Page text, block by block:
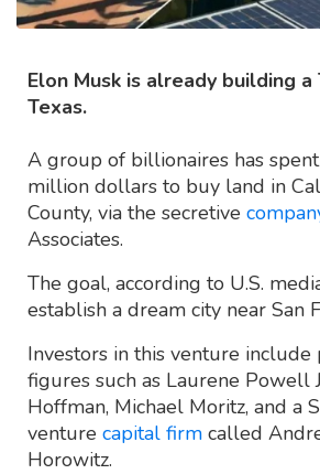
Elon Musk is already building
Texas.
A group of billionaires has
million dollars to buy land in
County, via the secretive
Associates.
The goal, according to U.S.
establish a dream city near San
Investors in this venture include
figures such as Laurene Powell
Hoffman, Michael Moritz, and a
venture capital firm called
Horowitz.